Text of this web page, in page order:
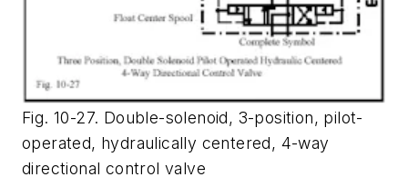
Fig. 10-27. Double-solenoid, 3-position, pilot-
operated, hydraulically centered, 4-way
directional control valve